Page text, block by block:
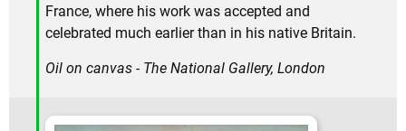
France, where his work was accepted and
celebrated much earlier than in his native Britain.
Oil on canvas - The National Gallery, London